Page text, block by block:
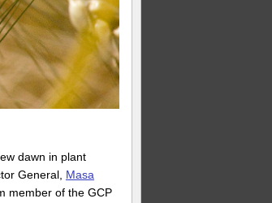
dawn in plant
General, Masa
member of the GCP